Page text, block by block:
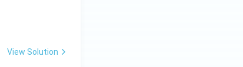
View Solution